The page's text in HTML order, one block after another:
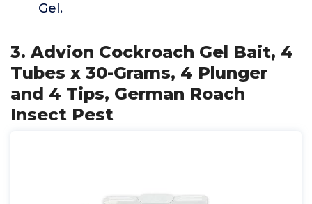
Gel.
3. Advion Cockroach Gel Bait, 4
Tubes x 30-Grams, 4 Plunger
and 4 Tips, German Roach
Insect Pest